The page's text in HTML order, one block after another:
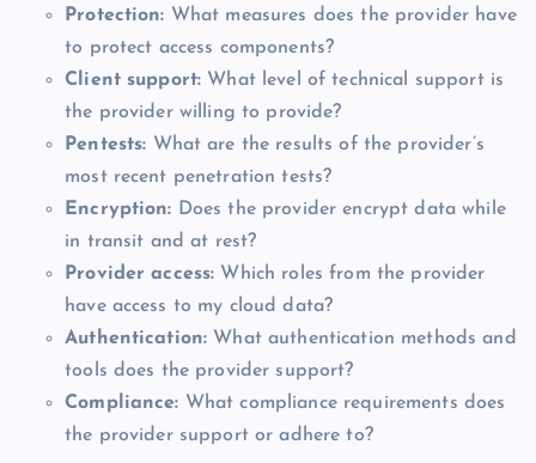
Protection: What measures does the provider have
to protect access components?
Client support: What level of technical support is
the provider willing to provide?
Pentests: What are the results of the provider’s
most recent penetration tests?
Encryption: Does the provider encrypt data while
in transit and at rest?
Provider access: Which roles from the provider
have access to my cloud data?
Authentication: What authentication methods and
tools does the provider support?
Compliance: What compliance requirements does
the provider support or adhere to?